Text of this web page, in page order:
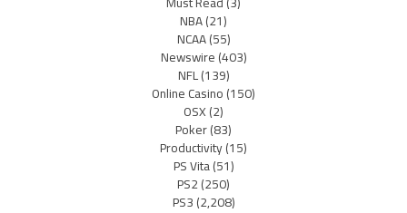
NBA(21)
NCAA(55)
Newswire(403)
NFL(139)
Online Casino(150)
OSX(2)
Poker(83)
Productivity(15)
PS Vita(51)
PS2(250)
PS3(2,208)